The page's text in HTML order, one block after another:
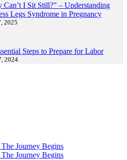
Can’t I Sit Still?” – Understanding
Legs Syndrome in Pregnancy
2025
Steps to Prepare for Labor
2024